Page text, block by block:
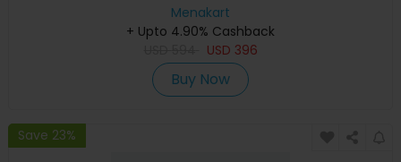
Menakart
+ Upto 4.90% Cashback
USD 396
Buy Now
Save 23%